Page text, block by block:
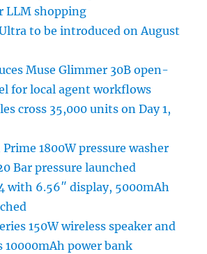
LLM shopping
Ultra to be introduced on August
Muse Glimmer 30B open-
for local agent workflows
cross 35,000 units on Day 1,
Prime 1800W pressure washer
Bar pressure launched
with 6.56″ display, 5000mAh
150W wireless speaker and
10000mAh power bank